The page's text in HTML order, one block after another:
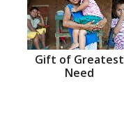
Gift of Greatest
Need